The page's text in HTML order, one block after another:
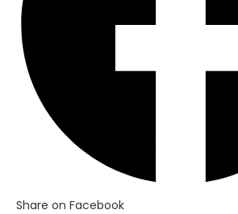
Share on Facebook